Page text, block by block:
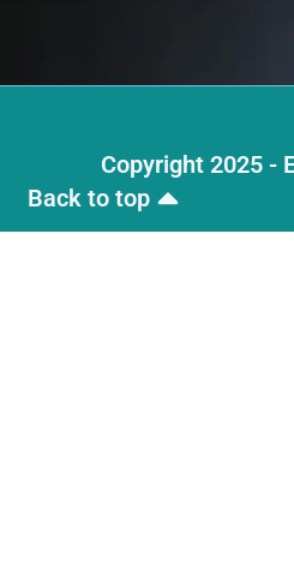
Copyright 2025 -
Back to top